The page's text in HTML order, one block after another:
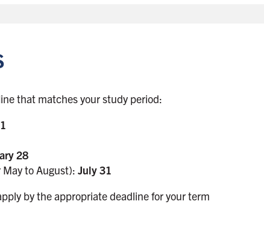
that matches your study period:
28
to August): July 31
by the appropriate deadline for your term